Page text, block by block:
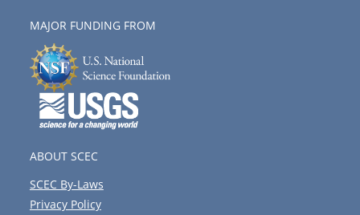
MAJOR FUNDING FROM
ABOUT SCEC
SCEC By-Laws
Privacy Policy